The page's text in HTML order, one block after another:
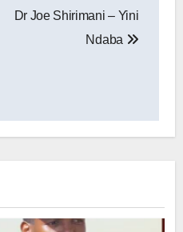
Dr Joe Shirimani – Yini
Ndaba